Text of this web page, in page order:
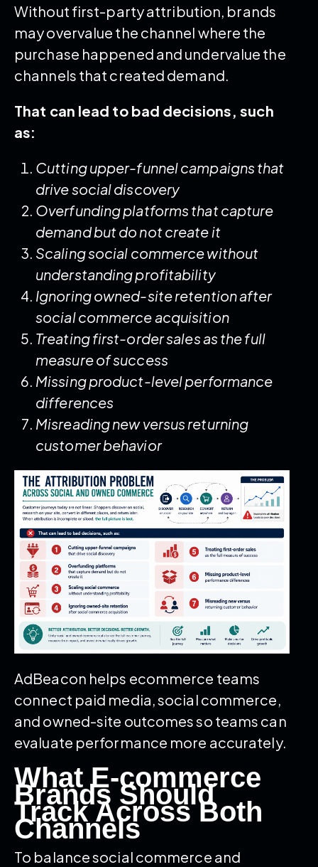
Without first-party attribution, brands
may overvalue the channel where the
purchase happened and undervalue the
channels that created demand.
That can lead to bad decisions, such
as:
Cutting upper-funnel campaigns that
drive social discovery
Overfunding platforms that capture
demand but do not create it
Scaling social commerce without
understanding profitability
Ignoring owned-site retention after
social commerce acquisition
Treating first-order sales as the full
measure of success
Missing product-level performance
differences
Misreading new versus returning
customer behavior
AdBeacon helps ecommerce teams
connect paid media, social commerce,
and owned-site outcomes so teams can
evaluate performance more accurately.
What E-commerce
Brands Should
Track Across Both
Channels
To balance social commerce and